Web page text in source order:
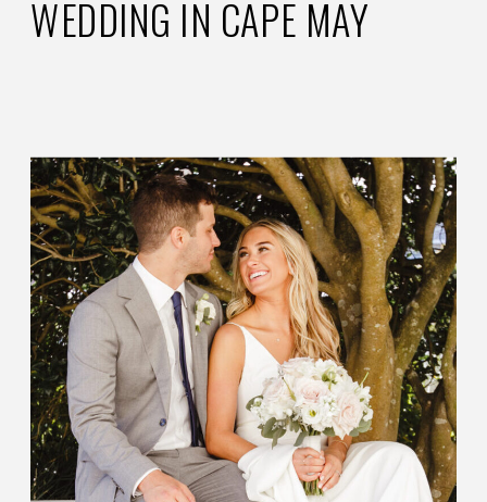
WEDDING IN CAPE MAY